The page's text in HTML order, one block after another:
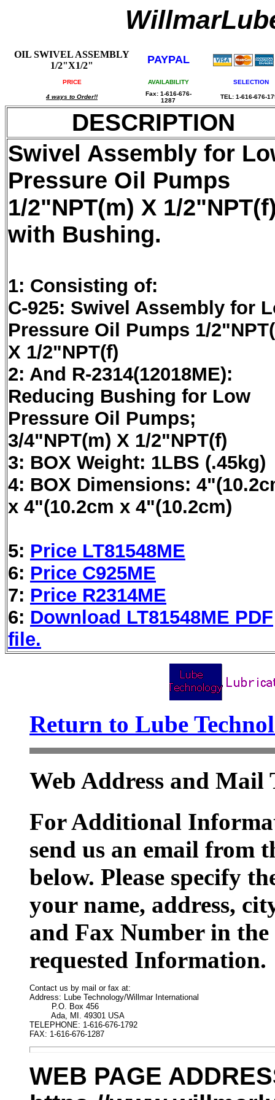
OIL SWIVEL ASSEMBLY
1/2"X1/2"
PAYPAL
PRICE AVAILABILITY SELECTION
4 ways to Order!!
Fax: 1-616-676-
1287
TEL: 1-616-676-
DESCRIPTION
Swivel Assembly for
Pressure Oil Pumps
1/2"NPT(m) X 1/
with Bushing.
1: Consisting of:
C-925: Swivel Assembly for
Pressure Oil Pumps 1/
X 1/2"NPT(f)
2: And R-2314(12018ME):
Reducing Bushing for Low
Pressure Oil Pumps;
3/4"NPT(m) X 1/2"NPT(f)
3: BOX Weight: 1LBS (.45kg)
4: BOX Dimensions:
x 4"(10.2cm x 4"(10.2cm)
5: Price LT81548ME
6: Price C925ME
7: Price R2314ME
6: Download LT81548ME PDF
file.
Return to Lube
Web Address and
For Additional
send us an email from
below. Please specify
your name, address,
and Fax Number in
requested Information.
Contact us by mail or fax at:
Address: Lube Technology/Willmar International
         P.O. Box 456
         Ada, MI. 49301 USA
TELEPHONE: 1-616-676-1792
FAX: 1-616-676-1287
WEB PAGE